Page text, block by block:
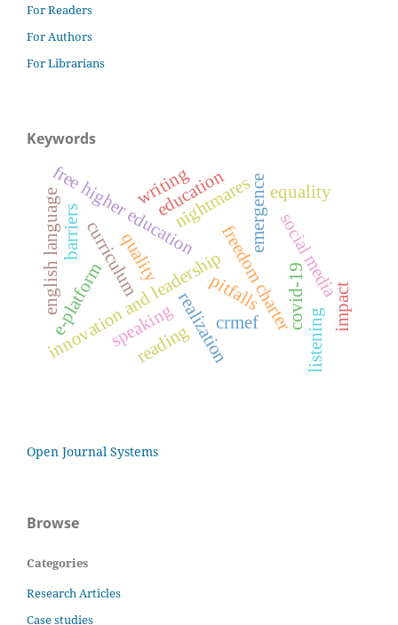
For Readers
For Authors
For Librarians
Keywords
emergence
innovation and leadership
curriculum freedom charter
free higher education
realization
nightmares
pitfalls covid-19
e-platform social media
education
barriers
equality
english language
speaking listening
reading
writing
quality
crmef impact
Open Journal Systems
Browse
Categories
Research Articles
Case studies